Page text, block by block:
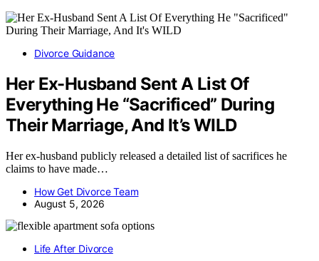
Divorce Guidance
Her Ex-Husband Sent A List Of
Everything He “Sacrificed” During
Their Marriage, And It’s WILD
Her ex-husband publicly released a detailed list of sacrifices he
claims to have made…
How Get Divorce Team
August 5, 2026
Life After Divorce